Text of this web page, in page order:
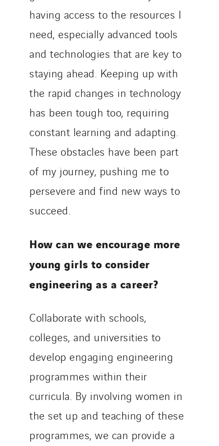
having access to the resources I
need, especially advanced tools
and technologies that are key to
staying ahead. Keeping up with
the rapid changes in technology
has been tough too, requiring
constant learning and adapting.
These obstacles have been part
of my journey, pushing me to
persevere and find new ways to
succeed.
How can we encourage more
young girls to consider
engineering as a career?
Collaborate with schools,
colleges, and universities to
develop engaging engineering
programmes within their
curricula. By involving women in
the set up and teaching of these
programmes, we can provide a